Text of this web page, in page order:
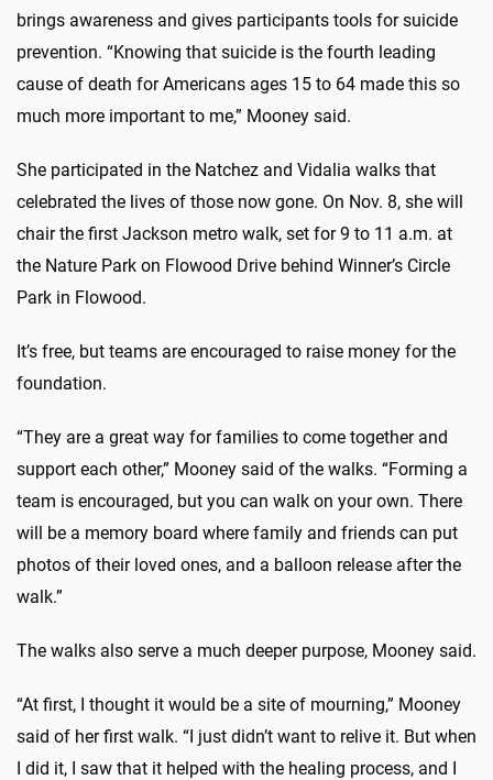
brings awareness and gives participants tools for suicide
prevention. “Knowing that suicide is the fourth leading
cause of death for Americans ages 15 to 64 made this so
much more important to me,” Mooney said.
She participated in the Natchez and Vidalia walks that
celebrated the lives of those now gone. On Nov. 8, she will
chair the first Jackson metro walk, set for 9 to 11 a.m. at
the Nature Park on Flowood Drive behind Winner’s Circle
Park in Flowood.
It’s free, but teams are encouraged to raise money for the
foundation.
“They are a great way for families to come together and
support each other,” Mooney said of the walks. “Forming a
team is encouraged, but you can walk on your own. There
will be a memory board where family and friends can put
photos of their loved ones, and a balloon release after the
walk.”
The walks also serve a much deeper purpose, Mooney said.
“At first, I thought it would be a site of mourning,” Mooney
said of her first walk. “I just didn’t want to relive it. But when
I did it, I saw that it helped with the healing process, and I